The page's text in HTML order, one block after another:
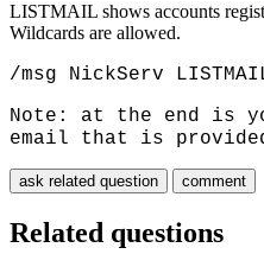
LISTMAIL shows accounts
Wildcards are allowed.
/msg NickServ
Note: at the end is
email that is
Related questions